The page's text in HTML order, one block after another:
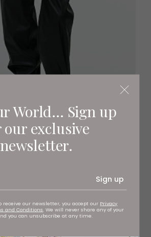
World... Sign up
our exclusive
newsletter.
Sign up
receive our newsletter, you accept our Privacy
and Conditions . We will never share any of your
you can unsubscribe at any time.
top layer, this leather-